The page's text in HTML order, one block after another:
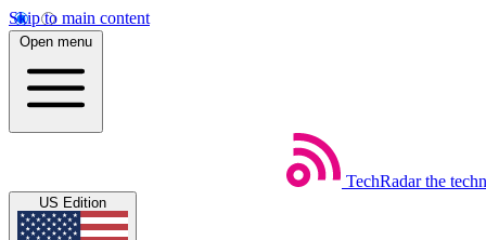
Skip to main content
Open menu
TechRadar the
US Edition